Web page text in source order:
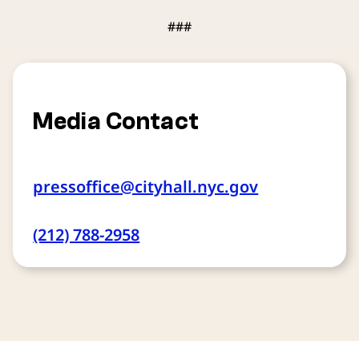
###
Media Contact
pressoffice@cityhall.nyc.gov
(212) 788-2958